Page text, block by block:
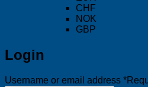
CHF
NOK
GBP
Login
Username or email address *